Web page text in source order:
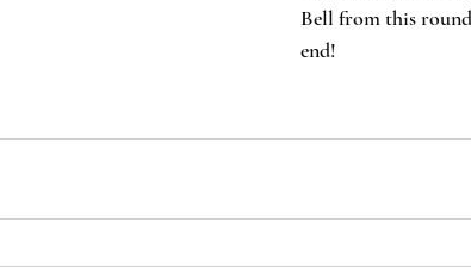
Bell from this
end!